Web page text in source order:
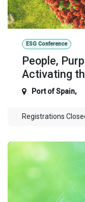
ESG Conference
People,
Activating
Port of Spain,
Registrations